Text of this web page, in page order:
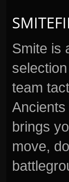
Smite is
team
brings
move,